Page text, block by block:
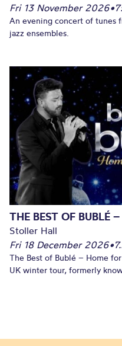
Fri 13 November 2026•
An evening concert of tunes
jazz ensembles.
THE BEST OF BUBLÉ
Stoller Hall
Fri 18 December 2026•
The Best of Bublé – Home
UK winter tour, formerly